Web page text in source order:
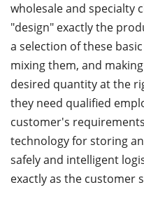
wholesale and specialty
"design" exactly the
a selection of these
mixing them, and
desired quantity at the
they need qualified
customer's
technology for storing
safely and intelligent
exactly as the customer